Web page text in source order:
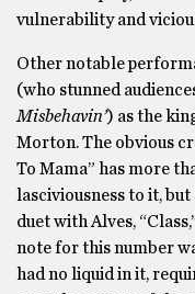
vulnerability and
Other notable
(who stunned
Misbehavin’) as the
Morton. The obvious
To Mama” has more
lasciviousness to it,
duet with Alves,
note for this number
had no liquid in it,